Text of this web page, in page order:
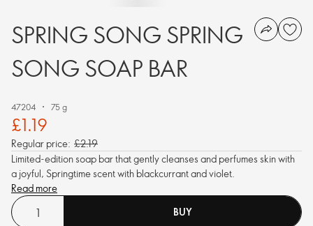
SPRING SONG SPRING
SONG SOAP BAR
47204 75 g
£1.19
Regular price: £2.19
Limited-edition soap bar that gently cleanses and perfumes skin with
a joyful, Springtime scent with blackcurrant and violet.
Read more
BUY